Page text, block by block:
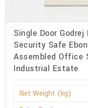
Single Door
Security Safe
Assembled Office
Industrial Estate
Net Weight (kg)